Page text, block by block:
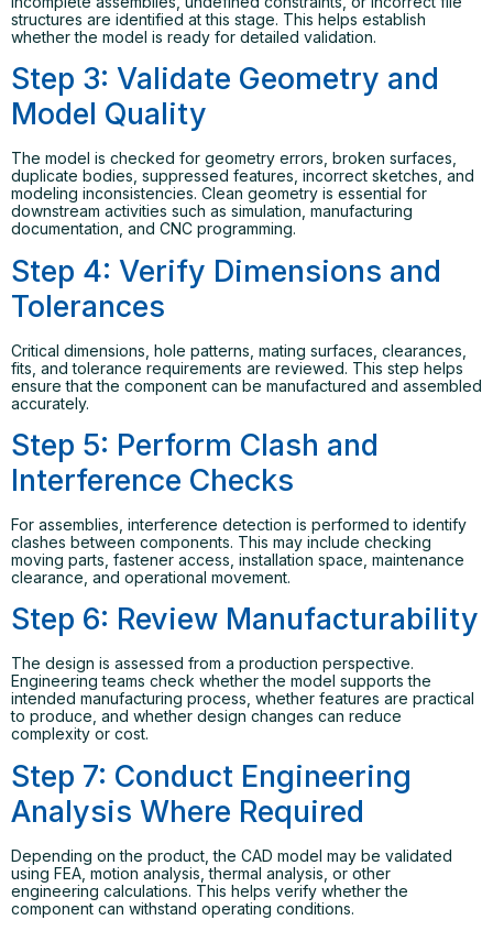
structures are identified at this stage. This helps establish
whether the model is ready for detailed validation.
Step 3: Validate Geometry and
Model Quality
The model is checked for geometry errors, broken surfaces,
duplicate bodies, suppressed features, incorrect sketches, and
modeling inconsistencies. Clean geometry is essential for
downstream activities such as simulation, manufacturing
documentation, and CNC programming.
Step 4: Verify Dimensions and
Tolerances
Critical dimensions, hole patterns, mating surfaces, clearances,
fits, and tolerance requirements are reviewed. This step helps
ensure that the component can be manufactured and assembled
accurately.
Step 5: Perform Clash and
Interference Checks
For assemblies, interference detection is performed to identify
clashes between components. This may include checking
moving parts, fastener access, installation space, maintenance
clearance, and operational movement.
Step 6: Review Manufacturability
The design is assessed from a production perspective.
Engineering teams check whether the model supports the
intended manufacturing process, whether features are practical
to produce, and whether design changes can reduce
complexity or cost.
Step 7: Conduct Engineering
Analysis Where Required
Depending on the product, the CAD model may be validated
using FEA, motion analysis, thermal analysis, or other
engineering calculations. This helps verify whether the
component can withstand operating conditions.